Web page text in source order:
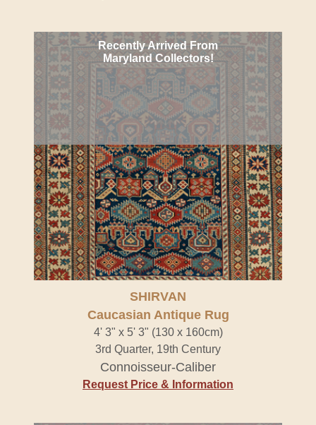
Recently Arrived From
Maryland Collectors!
SHIRVAN
Caucasian Antique Rug
4' 3" x 5' 3" (130 x 160cm)
3rd Quarter, 19th Century
Connoisseur-Caliber
Request Price & Information